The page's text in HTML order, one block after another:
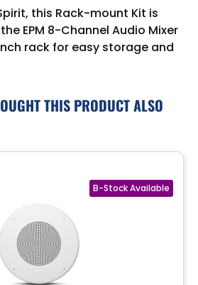
this Rack-mount Kit is
EPM 8-Channel Audio Mixer
rack for easy storage and
THIS PRODUCT ALSO